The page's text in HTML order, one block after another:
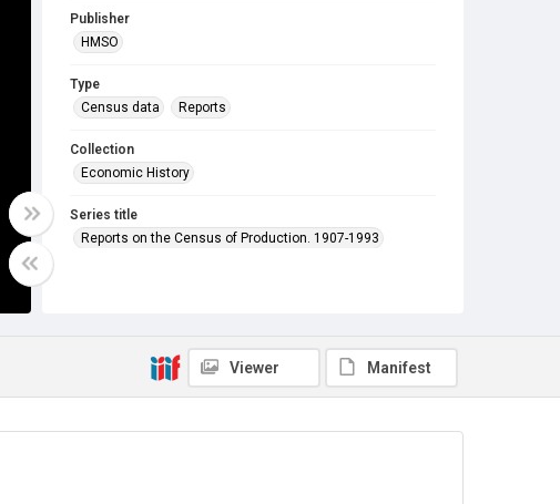
Publisher
HMSO
Type
Census data
Reports
Collection
Economic History
Series title
Reports on the Census of Production. 1907-1993
Library Search
In Copyright
Viewer Manifest